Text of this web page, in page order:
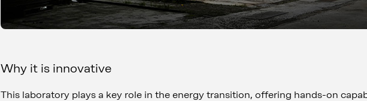
Why it is innovative
This laboratory plays a key role in the energy transition, offering hands-on